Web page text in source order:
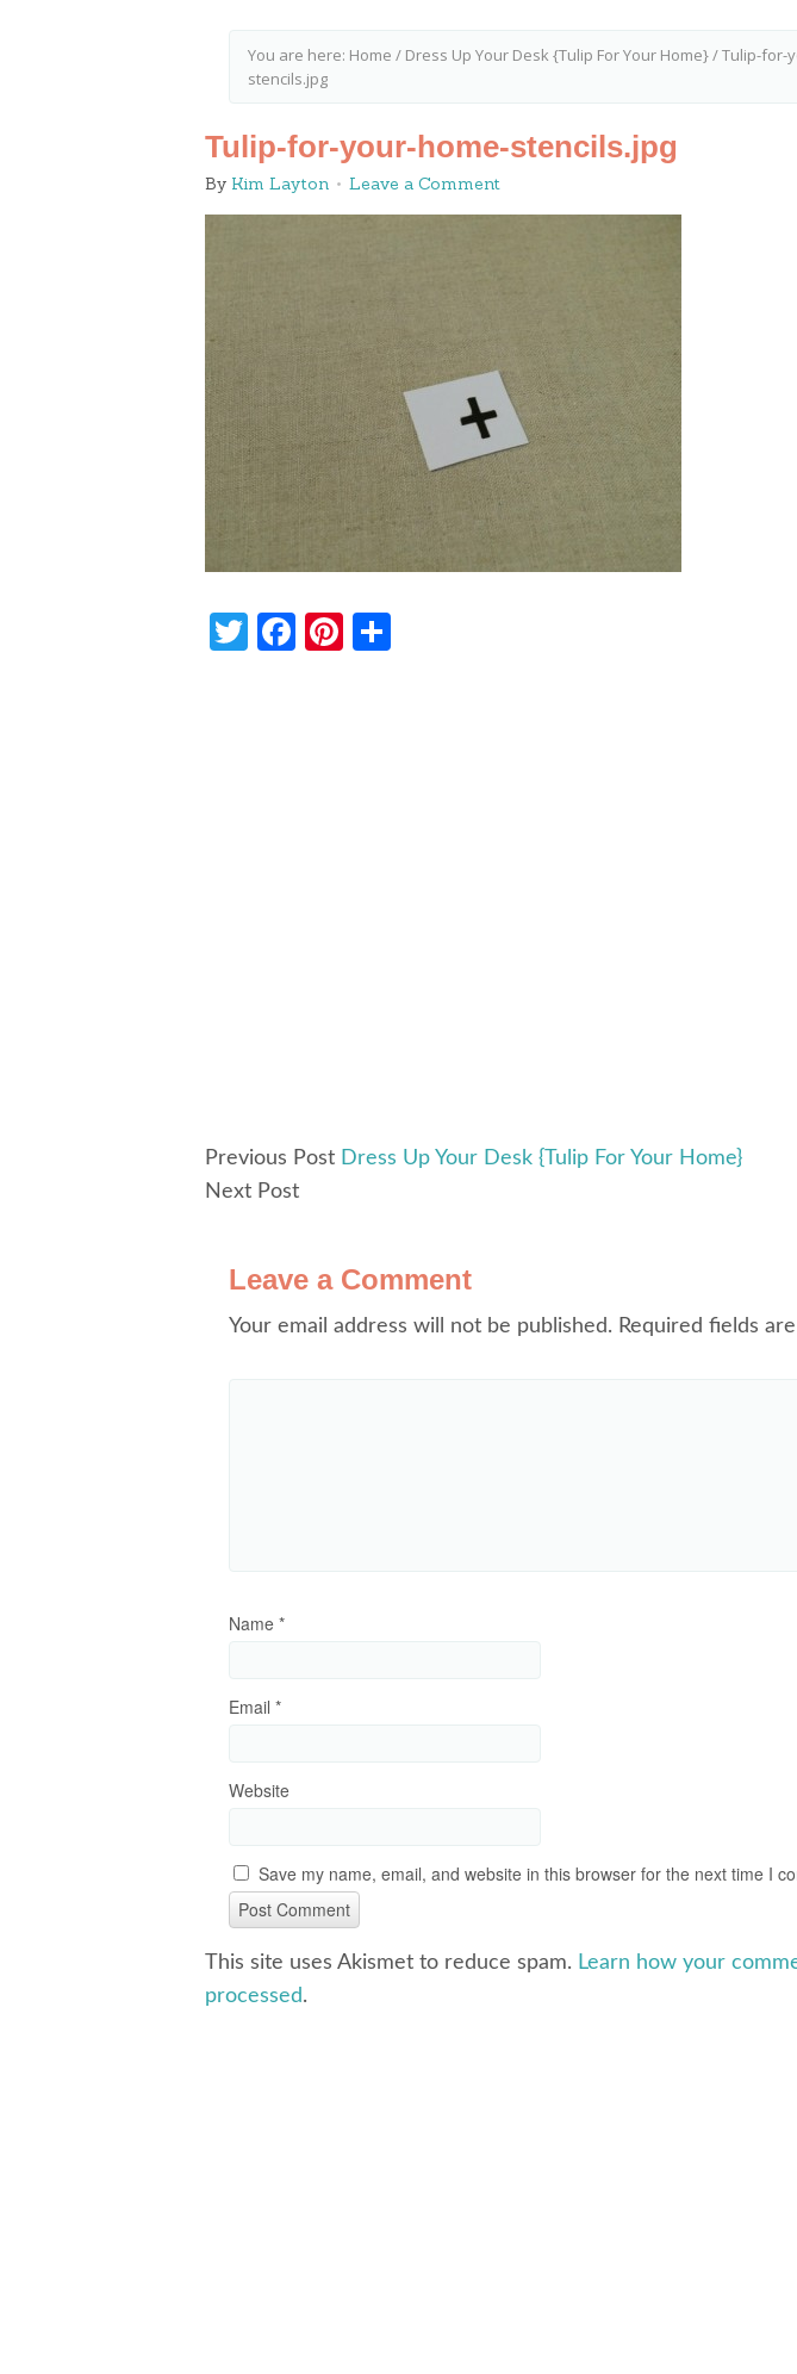
You are here: Home / Dress Up Your Desk {Tulip For Your Home}/Tulip-for-
stencils.jpg
Tulip-for-your-home-stencils.jpg
By Kim Layton Leave a Comment
Twitter
Facebook
Pinterest
Previous Post Dress Up Your Desk {Tulip For Your Home}
Next Post
Leave a Comment
Your email address will not be published. Required fields
Name *
Email *
Website
Save my name, email, and website in this browser for the next time I
This site uses Akismet to reduce spam. Learn how your
processed.